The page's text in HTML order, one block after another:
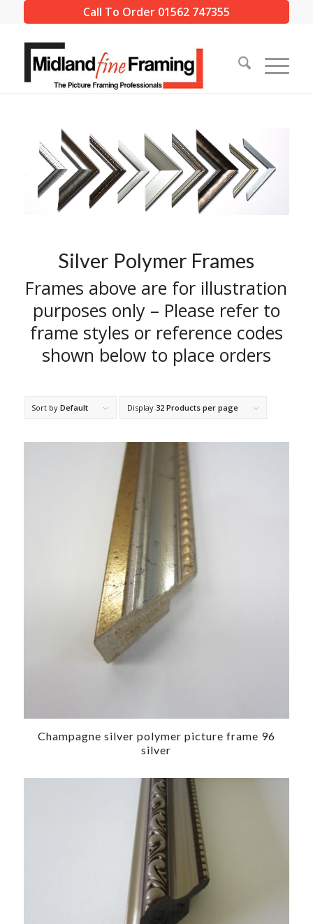
Call To Order 01562 747355
Silver Polymer Frames
Frames above are for illustration
purposes only – Please refer to
frame styles or reference codes
shown below to place orders
Sort by Default Display 32 Products per page
Champagne silver polymer picture frame 96
silver